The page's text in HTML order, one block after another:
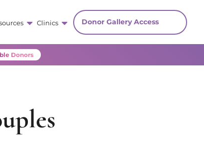
Clinics Donor Gallery Access
Donors